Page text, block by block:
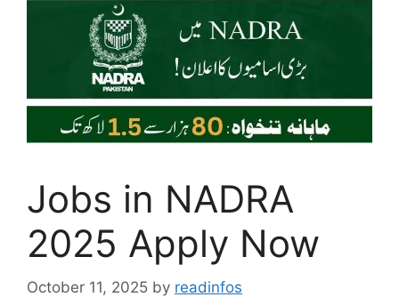
Jobs in NADRA
2025 Apply Now
October 11, 2025 by readinfos